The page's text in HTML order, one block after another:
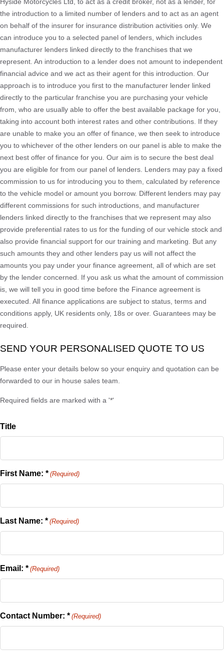
the introduction to a limited number of lenders and to act as an agent
on behalf of the insurer for insurance distribution activities only. We
can introduce you to a selected panel of lenders, which includes
manufacturer lenders linked directly to the franchises that we
represent. An introduction to a lender does not amount to independent
financial advice and we act as their agent for this introduction. Our
approach is to introduce you first to the manufacturer lender linked
directly to the particular franchise you are purchasing your vehicle
from, who are usually able to offer the best available package for you,
taking into account both interest rates and other contributions. If they
are unable to make you an offer of finance, we then seek to introduce
you to whichever of the other lenders on our panel is able to make the
next best offer of finance for you. Our aim is to secure the best deal
you are eligible for from our panel of lenders. Lenders may pay a fixed
commission to us for introducing you to them, calculated by reference
to the vehicle model or amount you borrow. Different lenders may pay
different commissions for such introductions, and manufacturer
lenders linked directly to the franchises that we represent may also
provide preferential rates to us for the funding of our vehicle stock and
also provide financial support for our training and marketing. But any
such amounts they and other lenders pay us will not affect the
amounts you pay under your finance agreement, all of which are set
by the lender concerned. If you ask us what the amount of commission
is, we will tell you in good time before the Finance agreement is
executed. All finance applications are subject to status, terms and
conditions apply, UK residents only, 18s or over. Guarantees may be
required.
SEND YOUR PERSONALISED QUOTE TO US
Please enter your details below so your enquiry and quotation can be
forwarded to our in house sales team.
Required fields are marked with a '*'
Title
First Name: * (Required)
Last Name: * (Required)
Email: * (Required)
Contact Number: * (Required)